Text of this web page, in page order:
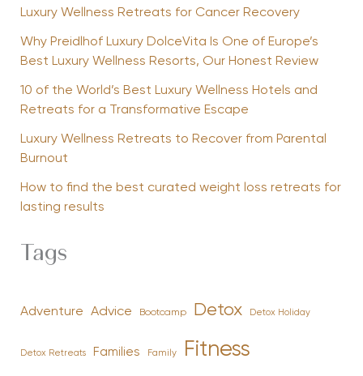
Luxury Wellness Retreats for Cancer Recovery
Why Preidlhof Luxury DolceVita Is One of Europe’s
Best Luxury Wellness Resorts, Our Honest Review
10 of the World’s Best Luxury Wellness Hotels and
Retreats for a Transformative Escape
Luxury Wellness Retreats to Recover from Parental
Burnout
How to find the best curated weight loss retreats for
lasting results
Tags
Adventure Advice Bootcamp Detox Detox Holiday
Detox Retreats Families Family Fitness